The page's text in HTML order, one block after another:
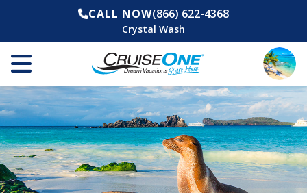
CALL NOW(866) 622-4368
Crystal Wash